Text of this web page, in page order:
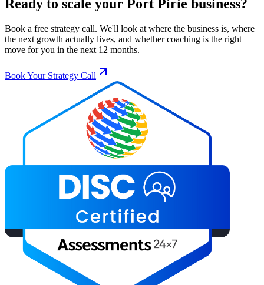
Ready to scale your Port Pirie business?
Book a free strategy call. We'll look at where the business is, where
the next growth actually lives, and whether coaching is the right
move for you in the next 12 months.
Book Your Strategy Call